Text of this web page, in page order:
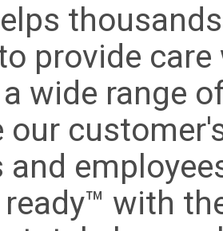
provide
wide range
our
ready™ with